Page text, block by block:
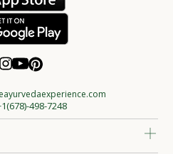
498-7248